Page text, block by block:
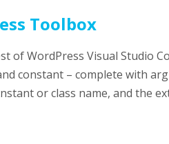
Toolbox
of WordPress Visual Studio
constant – complete with
or class name, and the